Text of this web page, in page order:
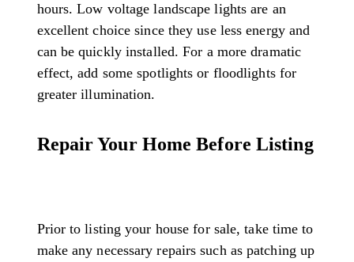
hours. Low voltage landscape lights are an
excellent choice since they use less energy and
can be quickly installed. For a more dramatic
effect, add some spotlights or floodlights for
greater illumination.
Repair Your Home Before Listing
Prior to listing your house for sale, take time to
make any necessary repairs such as patching up